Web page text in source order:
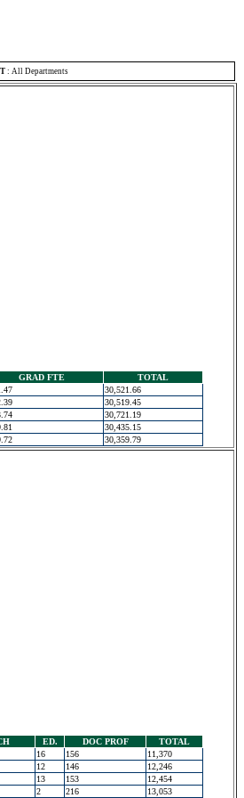
: All Departments
GRAD FTE
TOTAL
30,521.66
30,519.45
30,721.19
30,435.15
30,359.79
ED. DOC PROF
TOTAL
16 156
11,370
12 146
12,246
13 153
12,454
2 216 13,053